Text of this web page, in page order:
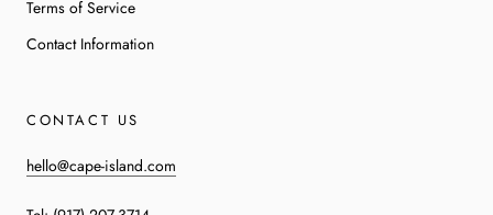
Terms of Service
Contact Information
CONTACT US
hello@cape-island.com